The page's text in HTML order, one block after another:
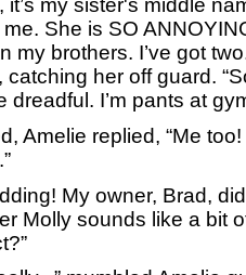
my sister's middle
She is SO
my brothers. I’ve got
catching her off guard.
dreadful. I’m pants at
replied, “Me too!
My owner, Brad,
Molly sounds like a bit